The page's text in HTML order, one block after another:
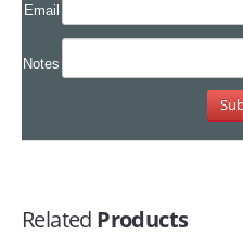
Email
Notes
Related Products